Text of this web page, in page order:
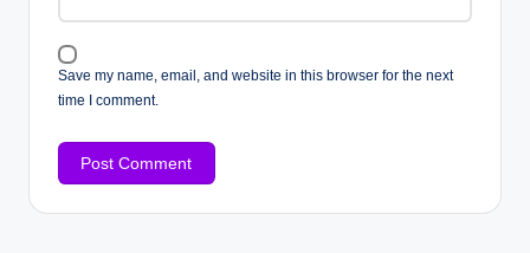
Save my name, email, and website in this browser for the next
time I comment.